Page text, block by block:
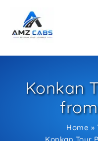
content
Konkan
Home